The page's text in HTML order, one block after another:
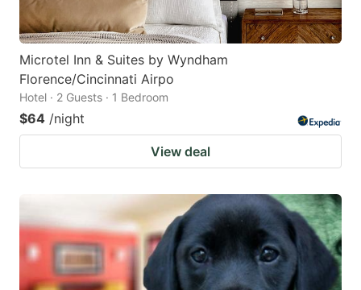
Microtel Inn & Suites by Wyndham
Florence/Cincinnati Airpo
Hotel · 2 Guests · 1 Bedroom
$64 /night
View deal